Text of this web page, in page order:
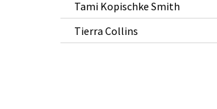
is
Tami Kopischke Smith
Tierra Collins